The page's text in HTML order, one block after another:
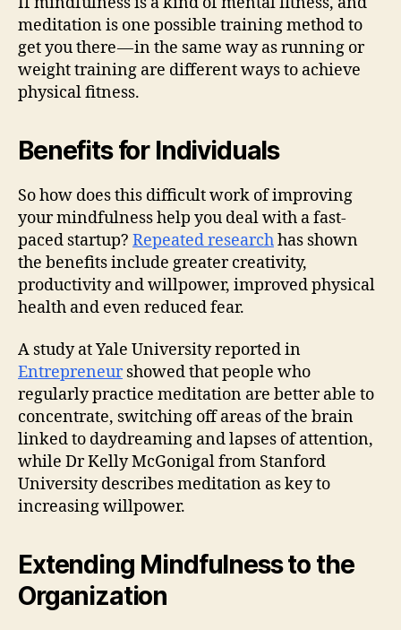
meditation is one possible training method to
get you there — in the same way as running or
weight training are different ways to achieve
physical fitness.
Benefits for Individuals
So how does this difficult work of improving
your mindfulness help you deal with a fast-
paced startup? Repeated researchhas shown
the benefits include greater creativity,
productivity and willpower, improved physical
health and even reduced fear.
A study at Yale University reported in
Entrepreneurshowed that people who
regularly practice meditation are better able to
concentrate, switching off areas of the brain
linked to daydreaming and lapses of attention,
while Dr Kelly McGonigal from Stanford
University describes meditation as key to
increasing willpower.
Extending Mindfulness to the
Organization